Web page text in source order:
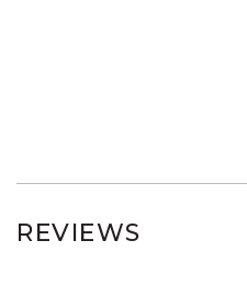
REVIEWS